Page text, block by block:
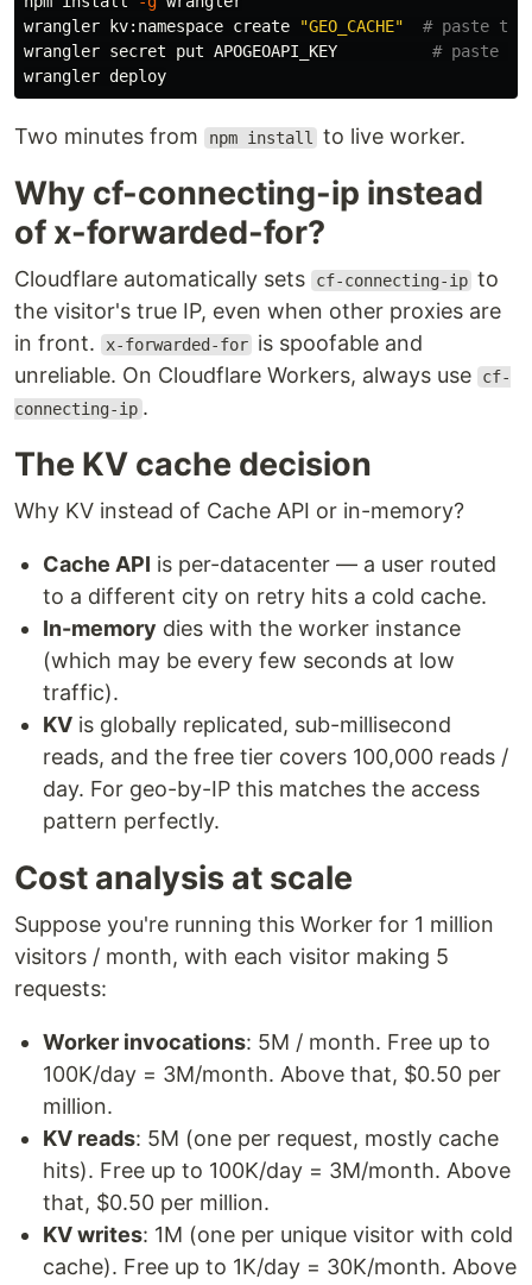
wrangler kv:namespace create
"GEO_CACHE"
# paste
wrangler secret put APOGEOAPI_KEY # paste
Two minutes from npm install to live worker.
Why cf-connecting-ip instead
of x-forwarded-for?
Cloudflare automatically sets cf-connecting-ip to
the visitor's true IP, even when other proxies are
in front.
x-forwarded-for is spoofable and
unreliable. On Cloudflare Workers, always use
cf-
connecting-ip .
The KV cache decision
Why KV instead of Cache API or in-memory?
Cache API is per-datacenter — a user routed
to a different city on retry hits a cold cache.
In-memory dies with the worker instance
(which may be every few seconds at low
traffic).
KV is globally replicated, sub-millisecond
reads, and the free tier covers 100,000 reads /
day. For geo-by-IP this matches the access
pattern perfectly.
Cost analysis at scale
Suppose you're running this Worker for 1 million
visitors / month, with each visitor making 5
requests:
Worker invocations: 5M / month. Free up to
100K/day = 3M/month. Above that, $0.50 per
million.
KV reads: 5M (one per request, mostly cache
hits). Free up to 100K/day = 3M/month. Above
that, $0.50 per million.
KV writes: 1M (one per unique visitor with cold
cache). Free up to 1K/day = 30K/month. Above